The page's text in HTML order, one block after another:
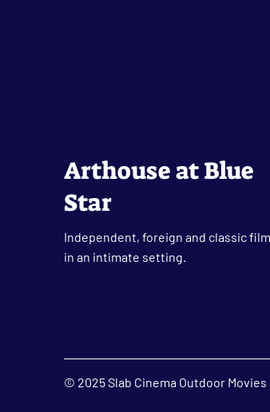
Arthouse at Blue
Star
Independent, foreign and classic
in an intimate setting.
© 2025 Slab Cinema Outdoor